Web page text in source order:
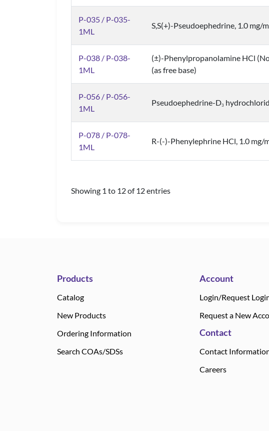
P-035 / P-035-
1ML
S,S(+)-Pseudoephedrine, 1.0 mg/
P-038 / P-038-
1ML
(±)-Phenylpropanolamine HCl
(as free base)
P-056 / P-056-
1ML
Pseudoephedrine-D3
P-078 / P-078-
1ML
R-(-)-Phenylephrine HCl, 1.0 mg/
Showing 1 to 12 of 12 entries
Products
Catalog
New Products
Ordering Information
Search COAs/SDSs
Account
Login/Request
Request a New
Contact
Contact
Careers